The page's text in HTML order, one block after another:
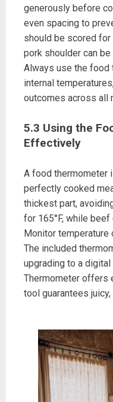
generously before
even spacing to
should be scored
pork shoulder can
Always use the food
internal
outcomes across all
5.3 Using the
Effectively
A food thermometer
perfectly cooked
thickest part,
for 165°F, while beef
Monitor temperature
The included
upgrading to a
Thermometer offers
tool guarantees